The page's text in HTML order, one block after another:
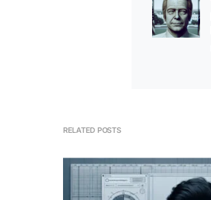
RELATED POSTS